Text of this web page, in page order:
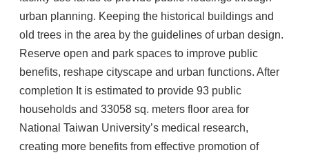
urban planning. Keeping the historical buildings and
old trees in the area by the guidelines of urban design.
Reserve open and park spaces to improve public
benefits, reshape cityscape and urban functions. After
completion It is estimated to provide 93 public
households and 33058 sq. meters floor area for
National Taiwan University’s medical research,
creating more benefits from effective promotion of